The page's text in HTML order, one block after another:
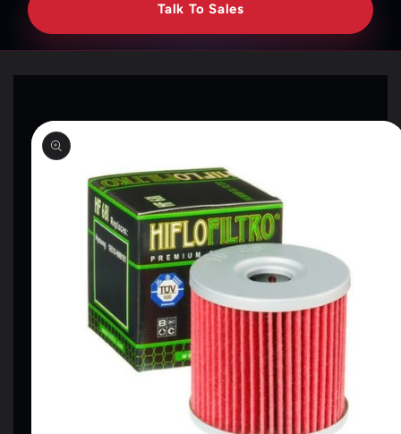
Talk To Sales
SKIP TO
PRODUCT
INFORMATION